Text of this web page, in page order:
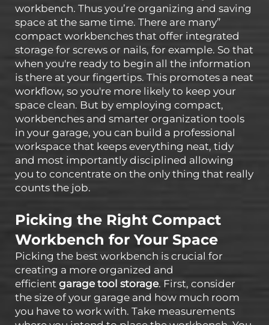
workbench. Thus you’re organizing and saving
space at the same time. There are many”
compact workbenches that offer integrated
storage for screws or nails, for example. So that
when you're ready to begin all the information
is there at your fingertips. This promotes a neat
workflow, so you're more likely to keep your
space clean. But by employing compact,
workbenches and smarter organization tools
in your garage, you can build a professional
workspace that keeps everything neat, tidy
and most importantly disciplined allowing
you to concentrate on the only thing that really
counts the job.
Picking the Right Compact
Workbench for Your Space
Picking the best workbench is crucial for
creating a more organized and
efficient garage tool storage. First, consider
the size of your garage and how much room
you have to work with. Take measurements